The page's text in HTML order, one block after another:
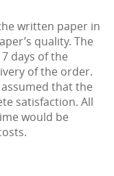
written paper in
quality. The
days of the
of the order.
that the
satisfaction. All
would be